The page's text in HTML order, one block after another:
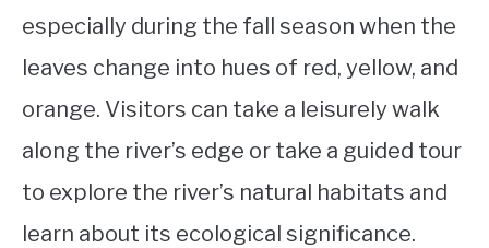
especially during the fall season when the
leaves change into hues of red, yellow, and
orange. Visitors can take a leisurely walk
along the river’s edge or take a guided tour
to explore the river’s natural habitats and
learn about its ecological significance.